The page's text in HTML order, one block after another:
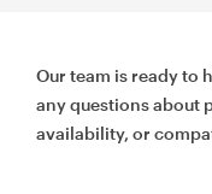
Our team is ready to
any questions about
availability, or